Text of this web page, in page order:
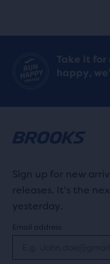
Take it for
happy,
Sign up for new
releases. It's the
yesterday.
Email address